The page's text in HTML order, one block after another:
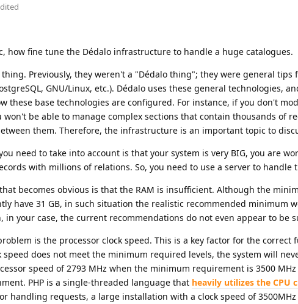
how fine tune the Dédalo infrastructure to handle a huge catalogues.
Previously, they weren't a "Dédalo thing"; they were general tips
GNU/Linux, etc.). Dédalo uses these general technologies,
these base technologies are configured. For instance, if you don't
won't be able to manage complex sections that contain thousands of
them. Therefore, the infrastructure is an important topic to
need to take into account is that your system is very BIG, you are
with millions of relations. So, you need to use a server to handle
becomes obvious is that the RAM is insufficient. Although the
have 31 GB, in such situation the realistic recommended minimum
in your case, the current recommendations do not even appear to be
is the processor clock speed. This is a key factor for the correct
speed does not meet the minimum required levels, the system will
speed of 2793 MHz when the minimum requirement is 3500
PHP is a single-threaded language that heavily utilizes the CPU
handling requests, a large installation with a clock speed of